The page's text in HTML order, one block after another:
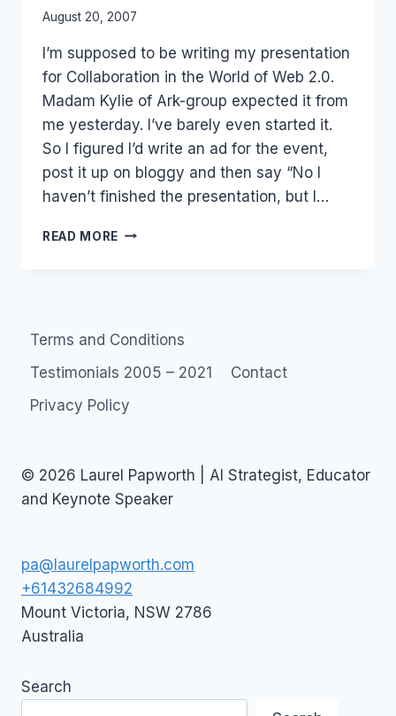
By
Papworth
August 20, 2007
I’m supposed to be writing my presentation
for Collaboration in the World of Web 2.0.
Madam Kylie of Ark-group expected it from
me yesterday. I’ve barely even started it.
So I figured I’d write an ad for the event,
post it up on bloggy and then say “No I
haven’t finished the presentation, but I…
READ MORE EVENT:
WEB
Terms and Conditions
Testimonials 2005 – 2021
Contact
Privacy Policy
© 2026 Laurel Papworth | AI Strategist, Educator
and Keynote Speaker
pa@laurelpapworth.com
+61432684992
Mount Victoria, NSW 2786
Australia
Search